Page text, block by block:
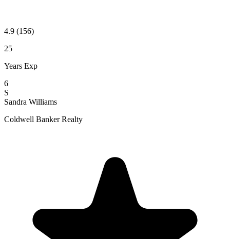
4.9 (156)
25
Years Exp
6
S
Sandra Williams
Coldwell Banker Realty